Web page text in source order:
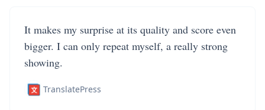
It makes my surprise at its quality and score even
bigger. I can only repeat myself, a really strong
showing.
TranslatePress